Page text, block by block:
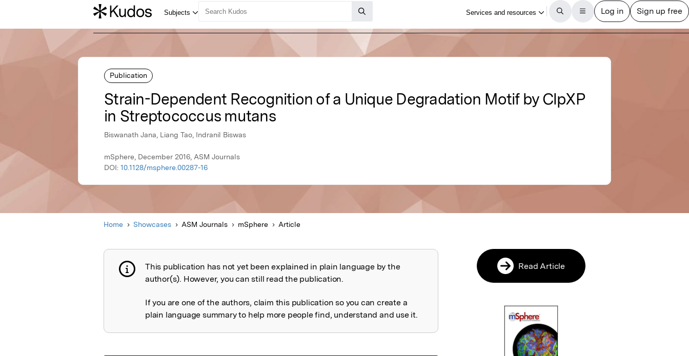
Publication
Strain-Dependent Recognition of a Unique Degradation Motif by ClpXP
in Streptococcus mutans
Biswanath Jana, Liang Tao, Indranil Biswas
mSphere, December 2016, ASM Journals
DOI: 10.1128/msphere.00287-16
Home Showcases ASM Journals mSphere Article
Publication not explained
This publication has not yet been explained in plain language by the
author(s). However, you can still read the publication.
If you are one of the authors, claim this publication so you can create a
plain language summary to help more people find, understand and use it.
Read Article